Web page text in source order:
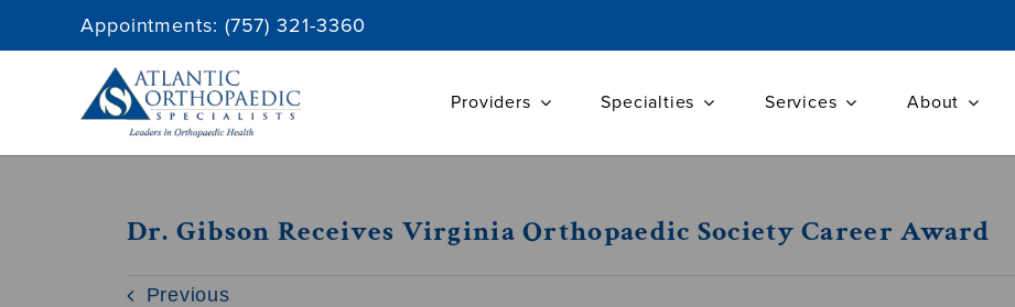
Appointments: (757) 321-3360
Providers Specialties Services About
Dr. Gibson Receives Virginia Orthopaedic Society Career Award
Previous